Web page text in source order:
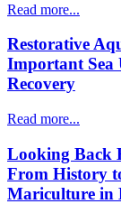
Read more...
Restorative
Important Sea
Recovery
Read more...
Looking Back
From History
Mariculture in